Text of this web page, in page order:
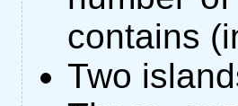
contains
Two